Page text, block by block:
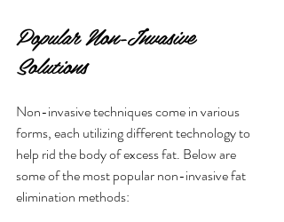
Popular Non-Invasive
Solutions
Non-invasive techniques come in various
forms, each utilizing different technology to
help rid the body of excess fat. Below are
some of the most popular non-invasive fat
elimination methods: